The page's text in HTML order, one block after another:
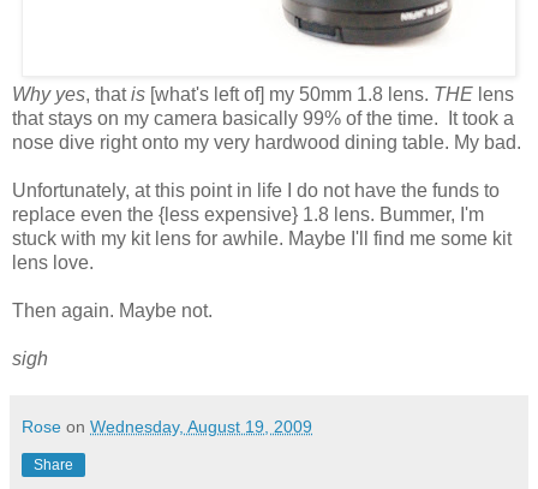
Why yes, thatis [what's left of] my 50mm 1.8 lens. THE lens
that stays on my camera basically 99% of the time. It took a
nose dive right onto my very hardwood dining table. My bad.
Unfortunately, at this point in life I do not have the funds to
replace even the {less expensive} 1.8 lens. Bummer, I'm
stuck with my kit lens for awhile. Maybe I'll find me some kit
lens love.
Then again. Maybe not.
sigh
Rose on Wednesday, August 19, 2009
Share